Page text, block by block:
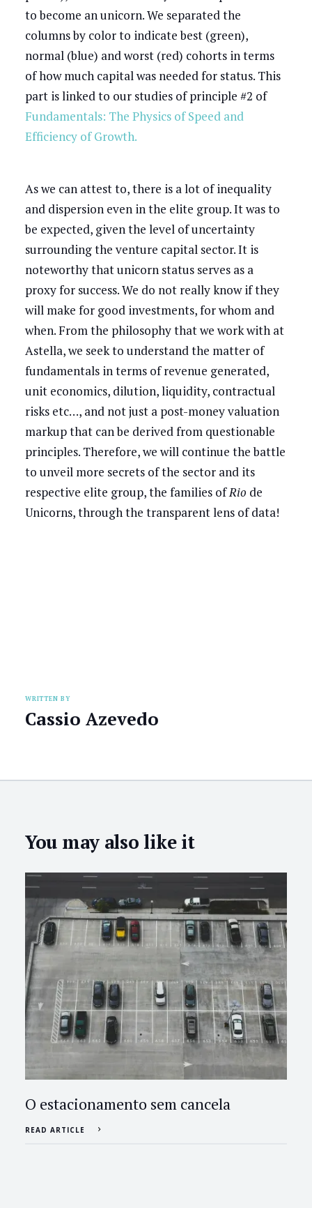
to become an unicorn. We separated the
columns by color to indicate best (green),
normal (blue) and worst (red) cohorts in terms
of how much capital was needed for status. This
part is linked to our studies of principle #2 of
Fundamentals: The Physics of Speed and
Efficiency of Growth.
As we can attest to, there is a lot of inequality
and dispersion even in the elite group. It was to
be expected, given the level of uncertainty
surrounding the venture capital sector. It is
noteworthy that unicorn status serves as a
proxy for success. We do not really know if they
will make for good investments, for whom and
when. From the philosophy that we work with at
Astella, we seek to understand the matter of
fundamentals in terms of revenue generated,
unit economics, dilution, liquidity, contractual
risks etc…, and not just a post-money valuation
markup that can be derived from questionable
principles. Therefore, we will continue the battle
to unveil more secrets of the sector and its
respective elite group, the families ofRio de
Unicorns, through the transparent lens of data!
WRITTEN BY
Cassio Azevedo
You may also like it
O estacionamento sem cancela
READ ARTICLE